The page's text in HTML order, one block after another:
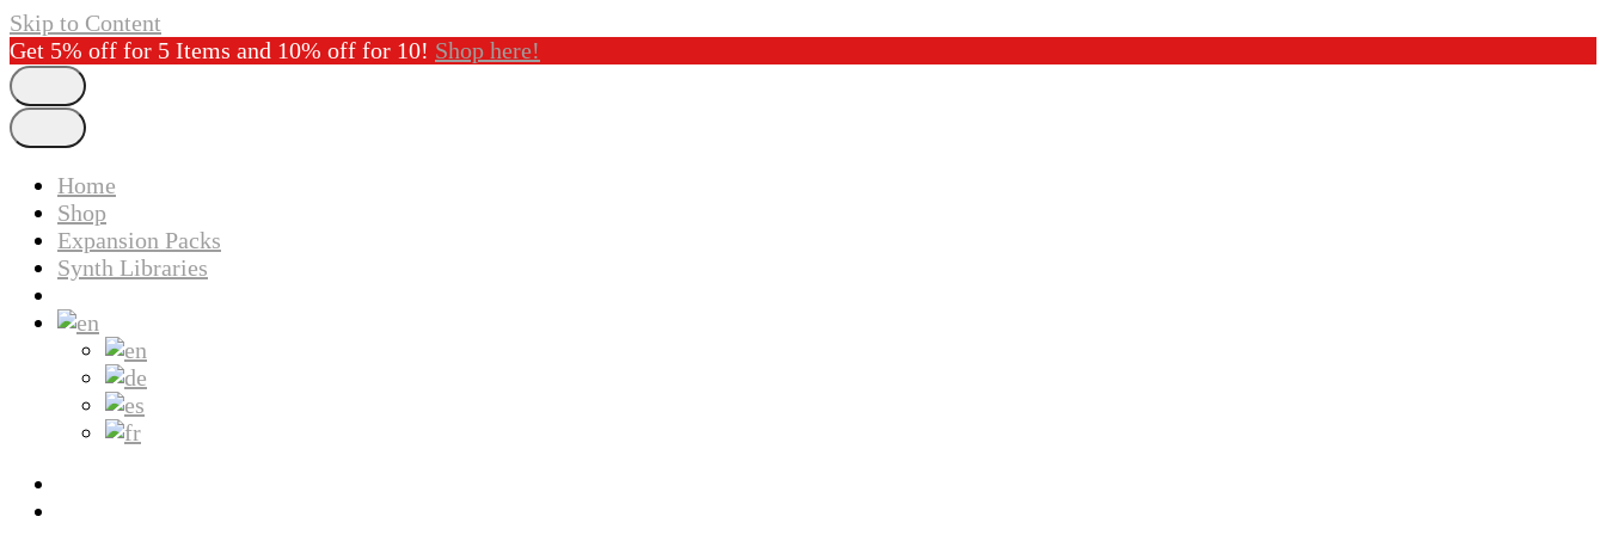
Skip to Content
Get 5% off for 5 Items and 10% off for 10! Shop here!
Home
Shop
Expansion Packs
Synth Libraries